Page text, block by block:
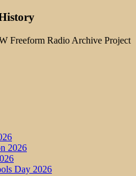
Freeform Radio Archive Project
2026
Day 2026